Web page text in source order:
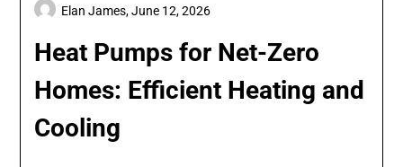
Heat Pumps for Net-Zero
Homes: Efficient Heating and
Cooling
Elan James,June 12, 2026